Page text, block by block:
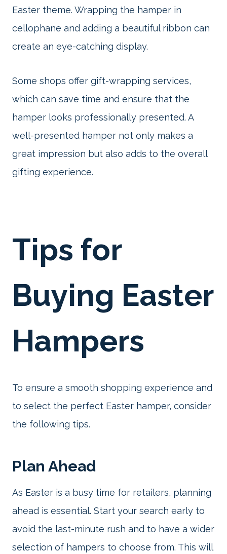
Easter theme. Wrapping the hamper in
cellophane and adding a beautiful ribbon can
create an eye-catching display.
Some shops offer gift-wrapping services,
which can save time and ensure that the
hamper looks professionally presented. A
well-presented hamper not only makes a
great impression but also adds to the overall
gifting experience.
Tips for
Buying Easter
Hampers
To ensure a smooth shopping experience and
to select the perfect Easter hamper, consider
the following tips.
Plan Ahead
As Easter is a busy time for retailers, planning
ahead is essential. Start your search early to
avoid the last-minute rush and to have a wider
selection of hampers to choose from. This will